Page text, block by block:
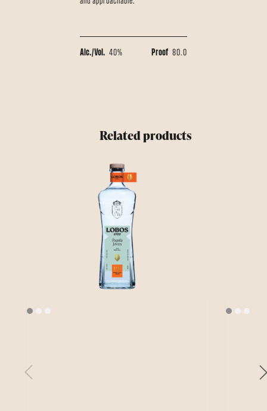
Alc./Vol. 40% Proof 80.0
Related products